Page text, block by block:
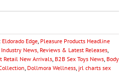
Eldorado Edge Pleasure Products Headline
Industry News, Reviews & Latest Releases
Retail New Arrivals B2B Sex Toys News Body
Dollmora Wellness jrl charts sex